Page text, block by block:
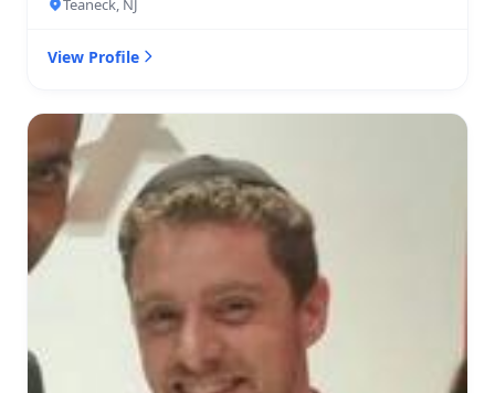
Teaneck, NJ
View Profile